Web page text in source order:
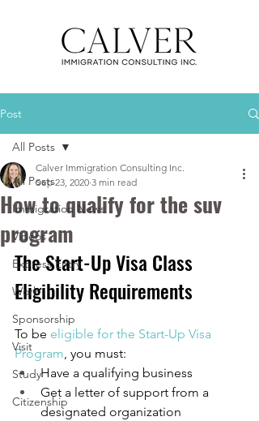
Post
All Posts
Immigration News
Videos
Express Entry
Work
Sponsorship
Visit
Study
Citizenship
All Posts
How to qualify for the suv
program
Calver Immigration Consulting Inc.
Sep 23, 2020 3 min read
The Start-Up Visa Class
Eligibility Requirements
To be eligible for the Start-Up Visa
Program, you must:
Have a qualifying business
Get a letter of support from a
designated organization